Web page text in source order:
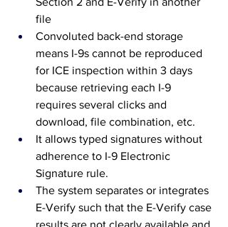
file
Convoluted back-end storage
means I-9s cannot be reproduced
for ICE inspection within 3 days
because retrieving each I-9
requires several clicks and
download, file combination, etc.
It allows typed signatures without
adherence to I-9 Electronic
Signature rule.
The system separates or integrates
E-Verify such that the E-Verify case
results are not clearly available and